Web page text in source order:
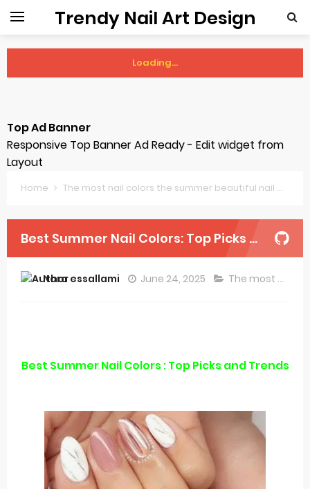
Trendy Nail Art Design
Loading...
Top Ad Banner
Responsive Top Banner Ad Ready - Edit widget from
Layout
Home The most nail colors the summer beautiful nail
Best Summer Nail Colors: Top Picks and Trends
Nora essallami June 24, 2025 The most nail colors the summer beautiful nail
Best Summer Nail Colors : Top Picks and Trends